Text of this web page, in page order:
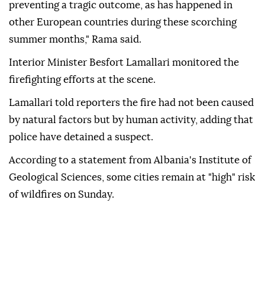
preventing a tragic outcome, as has happened in
other European countries during these scorching
summer months," Rama said.
Interior Minister Besfort Lamallari monitored the
firefighting efforts at the scene.
Lamallari told reporters the fire had not been caused
by natural factors but by human activity, adding that
police have detained a suspect.
According to a statement from Albania's Institute of
Geological Sciences, some cities remain at "high" risk
of wildfires on Sunday.